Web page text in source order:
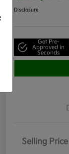
Disclosure
Get Pre-
Approved in
Seconds
Selling Price